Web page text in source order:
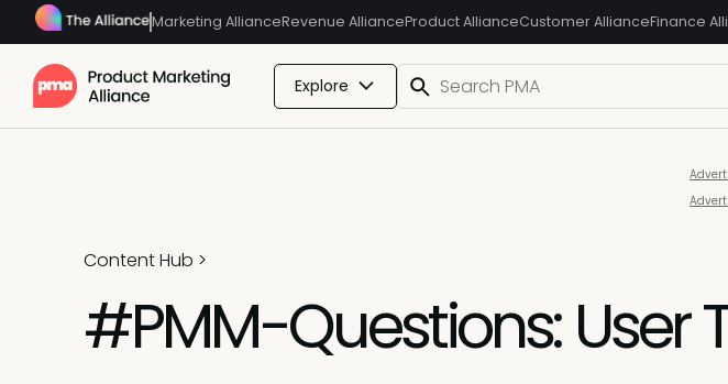
Marketing AllianceRevenue AllianceProduct AllianceCustomer AllianceFinance
Explore
Content Hub >
#PMM-Questions: User